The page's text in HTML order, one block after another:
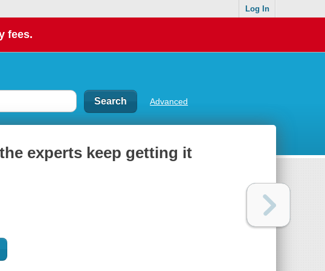
Log In
fees.
Advanced
experts keep getting it